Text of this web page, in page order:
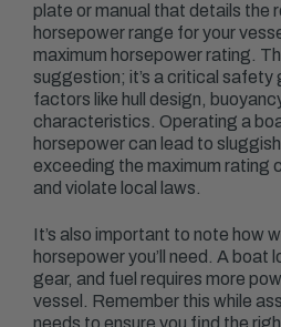
plate or manual that details the
horsepower range for your
maximum horsepower rating.
suggestion; it’s a critical safety
factors like hull design,
characteristics. Operating a
horsepower can lead to
exceeding the maximum rating
and violate local laws.
It’s also important to note how
horsepower you’ll need. A boat
gear, and fuel requires more
vessel. Remember this while
needs to ensure you find the